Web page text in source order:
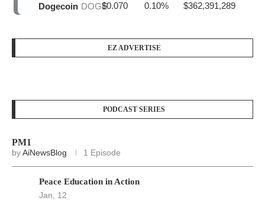
Dogecoin DOGE$0.070 0.10% $362,391,289
EZ ADVERTISE
PODCAST SERIES
PM1
byAiNewsBlog 1 Episode
Peace Education in Action
Jan, 12